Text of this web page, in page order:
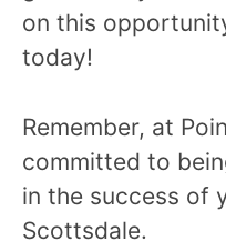
on this
today!
Remember, at
committed to
in the success of
Scottsdale.